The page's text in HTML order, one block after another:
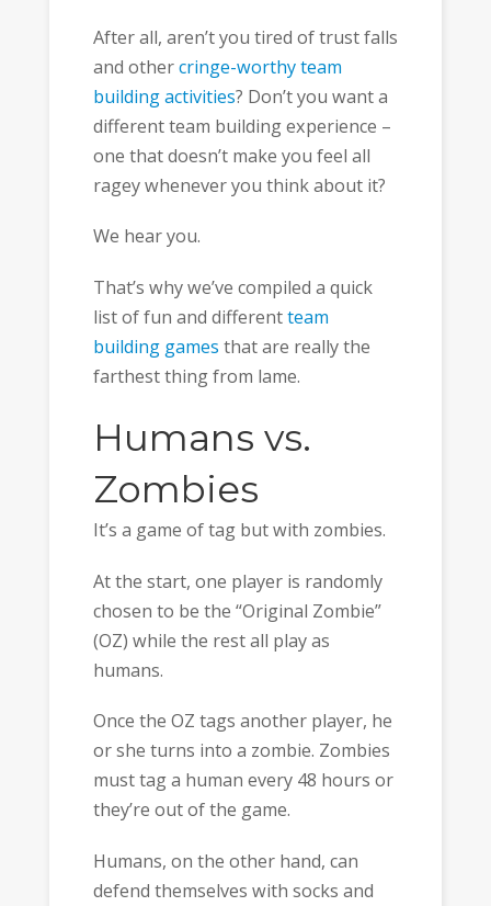
After all, aren’t you tired of trust falls
and othercringe-worthy team
building activities? Don’t you want a
different team building experience –
one that doesn’t make you feel all
ragey whenever you think about it?
We hear you.
That’s why we’ve compiled a quick
list of fun and differentteam
building games that are really the
farthest thing from lame.
Humans vs.
Zombies
It’s a game of tag but with zombies.
At the start, one player is randomly
chosen to be the “Original Zombie”
(OZ) while the rest all play as
humans.
Once the OZ tags another player, he
or she turns into a zombie. Zombies
must tag a human every 48 hours or
they’re out of the game.
Humans, on the other hand, can
defend themselves with socks and